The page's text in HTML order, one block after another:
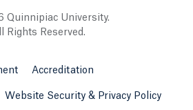
Quinnipiac University.
Rights Reserved.
Accreditation
Website Security & Privacy Policy